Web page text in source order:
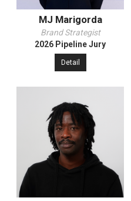
MJ Marigorda
Brand Strategist
2026 Pipeline Jury
Detail